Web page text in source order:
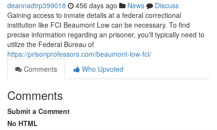
deannadtrp399018 456 days ago News
Discuss
Gaining access to inmate details at a federal correctional
institution like FCI Beaumont Low can be necessary. To find
precise information regarding an prisoner, you'll typically need to
utilize the Federal Bureau of
https://prisonprofessors.com/beaumont-low-fci/
Comments
Who Upvoted
Comments
Submit a Comment
No HTML